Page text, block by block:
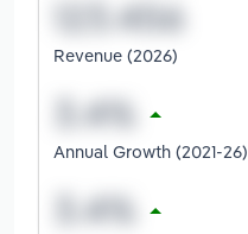
Revenue (2026)
Annual Growth (2021-26)